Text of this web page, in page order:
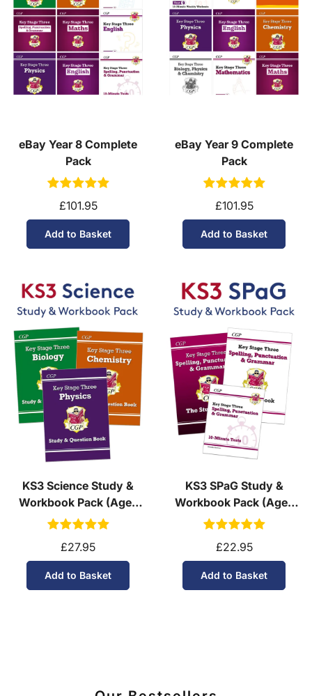
eBay Year 8 Complete
Pack
£101.95
Add to Basket
eBay Year 9 Complete
Pack
£101.95
Add to Basket
KS3 Science Study &
Workbook Pack (Ages
11-14)
£27.95
Add to Basket
KS3 SPaG Study &
Workbook Pack (Ages
11-14)
£22.95
Add to Basket